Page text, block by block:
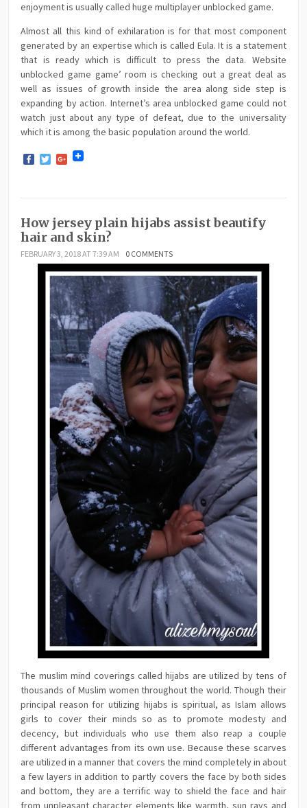
enjoyment is usually called huge multiplayer unblocked game.
Almost all this kind of exhilaration is for that most component
generated by an expertise which is called Eula. It is a statement
that is ready which is difficult to press the data. Website
unblocked game game’ room is checking out a great deal as
well as issues of growth inside the area along side step is
expanding by action. Internet’s area unblocked game could not
watch just about any type of defeat, due to the universality
which it is among the basic population around the world.
Facebook
TwitterGoogle+
How jersey plain hijabs assist beautify
hair and skin?
FEBRUARY 3, 2018 AT 7:39 AM 0 COMMENTS
The muslim mind coverings called hijabs are utilized by tens of
thousands of Muslim women throughout the world. Though their
principal reason for utilizing hijabs is spiritual, as Islam allows
girls to cover their minds so as to promote modesty and
decency, but individuals who use them also reap a couple
different advantages from its own use. Because these scarves
are utilized in a manner that covers the mind completely in about
a few layers in addition to partly covers the face by both sides
and bottom, they are a terrific way to shield the face and hair
from unpleasant character elements like warmth, sun rays and